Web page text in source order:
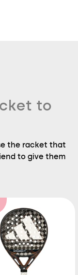
to
the racket that
to give them